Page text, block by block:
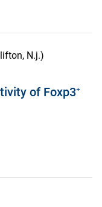
N.j.)
of Foxp3⁺